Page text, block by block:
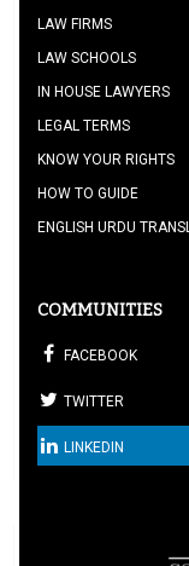
LAW FIRMS
LAW SCHOOLS
IN HOUSE LAWYERS
LEGAL TERMS
KNOW YOUR RIGHTS
HOW TO GUIDE
ENGLISH URDU
COMMUNITIES
FACEBOOK
TWITTER
LINKEDIN